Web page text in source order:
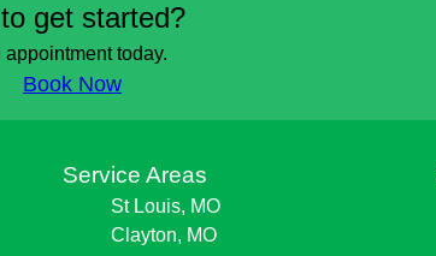
get started?
appointment today.
Book Now
Service Areas
St Louis, MO
Clayton, MO